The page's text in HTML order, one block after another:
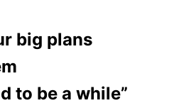
big plans
to be a while”